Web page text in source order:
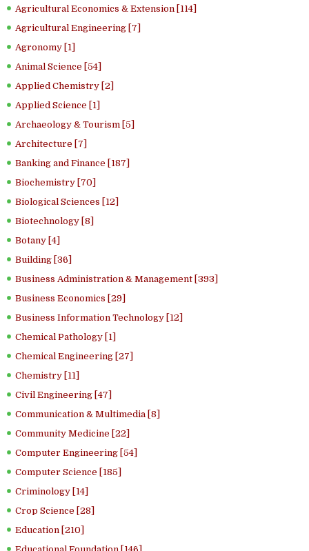
Agricultural Economics & Extension [114]
Agricultural Engineering [7]
Agronomy [1]
Animal Science [54]
Applied Chemistry [2]
Applied Science [1]
Archaeology & Tourism [5]
Architecture [7]
Banking and Finance [187]
Biochemistry [70]
Biological Sciences [12]
Biotechnology [8]
Botany [4]
Building [36]
Business Administration & Management [393]
Business Economics [29]
Business Information Technology [12]
Chemical Pathology [1]
Chemical Engineering [27]
Chemistry [11]
Civil Engineering [47]
Communication & Multimedia [8]
Community Medicine [22]
Computer Engineering [54]
Computer Science [185]
Criminology [14]
Crop Science [28]
Education [210]